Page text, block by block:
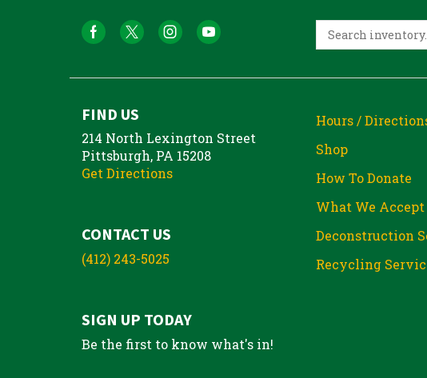
FIND US
214 North Lexington Street
Pittsburgh, PA 15208
Get Directions
CONTACT US
(412) 243-5025
SIGN UP TODAY
Be the first to know what's in!
Hours /
Shop
How To Donate
What We Accept
Deconstruction
Recycling